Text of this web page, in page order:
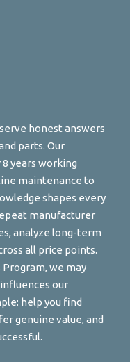
honest answers
parts. Our
years working
maintenance to
shapes every
manufacturer
analyze long-term
all price points.
we may
our
help you find
genuine value, and